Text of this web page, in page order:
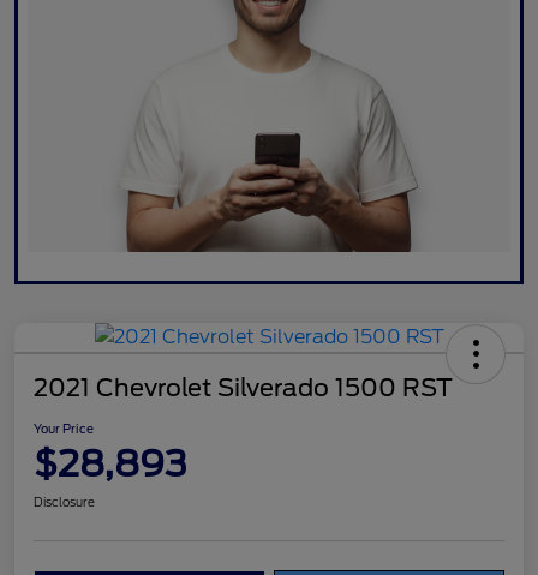
2021 Chevrolet Silverado 1500 RST
Your Price
$28,893
Disclosure